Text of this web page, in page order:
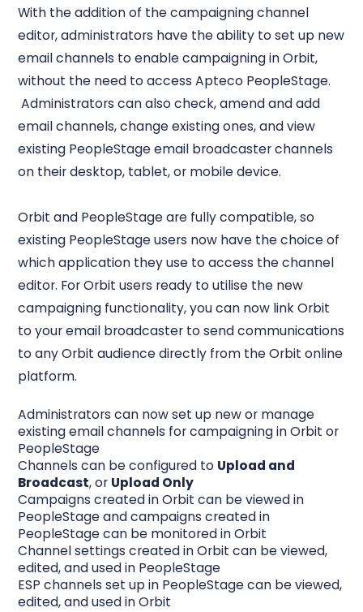
With the addition of the campaigning channel
editor, administrators have the ability to set up new
email channels to enable campaigning in Orbit,
without the need to access Apteco PeopleStage.
Administrators can also check, amend and add
email channels, change existing ones, and view
existing PeopleStage email broadcaster channels
on their desktop, tablet, or mobile device.
Orbit and PeopleStage are fully compatible, so
existing PeopleStage users now have the choice of
which application they use to access the channel
editor. For Orbit users ready to utilise the new
campaigning functionality, you can now link Orbit
to your email broadcaster to send communications
to any Orbit audience directly from the Orbit online
platform.
Administrators can now set up new or manage
existing email channels for campaigning in Orbit or
PeopleStage
Channels can be configured to Upload and
Broadcast, or Upload Only
Campaigns created in Orbit can be viewed in
PeopleStage and campaigns created in
PeopleStage can be monitored in Orbit
Channel settings created in Orbit can be viewed,
edited, and used in PeopleStage
ESP channels set up in PeopleStage can be viewed,
edited, and used in Orbit